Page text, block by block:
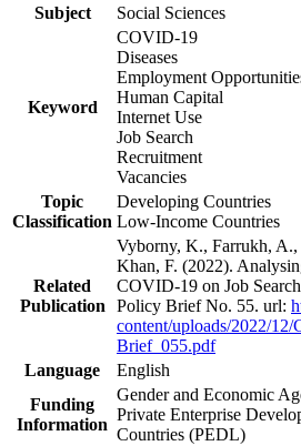
Subject
Social Sciences
Keyword
COVID-19
Diseases
Employment
Human Capital
Internet Use
Job Search
Recruitment
Vacancies
Topic
Classification
Developing Countries
Low-Income Countries
Related
Publication
Vyborny, K., Farrukh,
Khan, F. (2022).
COVID-19 on Job
Policy Brief No. 55. url:
content/uploads/2022/
Brief_055.pdf
Language
English
Funding
Information
Gender and Economic
Private Enterprise
Countries (PEDL)